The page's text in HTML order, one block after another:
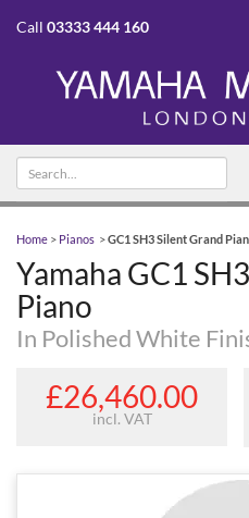
Call 03333 444 160
Search
text
Home > Pianos >GC1 SH3 Silent Grand
Yamaha GC1
Piano
In Polished White
£26,460.00
incl. VAT